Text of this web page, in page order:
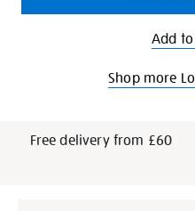
Add
Shop more
Free delivery from £60